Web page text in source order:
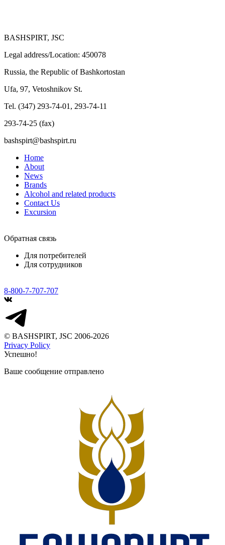
BASHSPIRT, JSC
Legal address/Location: 450078
Russia, the Republic of Bashkortostan
Ufa, 97, Vetoshnikov St.
Tel. (347) 293-74-01, 293-74-11
293-74-25 (fax)
bashspirt@bashspirt.ru
Home
About
News
Brands
Alcohol and related products
Contact Us
Excursion
Обратная связь
Для потребителей
Для сотрудников
8-800-7-707-707
© BASHSPIRT, JSC 2006-2026
Privacy Policy
Успешно!
Ваше сообщение отправлено